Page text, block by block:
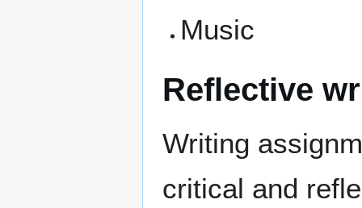
Music
Reflective
Writing
critical and